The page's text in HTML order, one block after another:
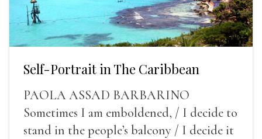
Self-Portrait in The Caribbean
PAOLA ASSAD BARBARINO
Sometimes I am emboldened, / I decide to
stand in the people’s balcony / I decide it